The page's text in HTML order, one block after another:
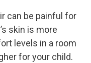
can be painful for
skin is more
levels in a room
for your child.